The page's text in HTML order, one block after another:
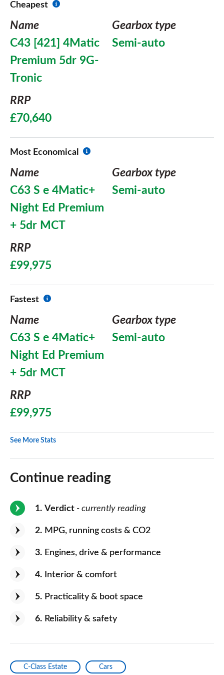
Cheapest
Name
C43 [421] 4Matic
Premium 5dr 9G-
Tronic
Gearbox type
Semi-auto
RRP
£70,640
Most Economical
Name
C63 S e 4Matic+
Night Ed Premium
+ 5dr MCT
Gearbox type
Semi-auto
RRP
£99,975
Fastest
Name
C63 S e 4Matic+
Night Ed Premium
+ 5dr MCT
Gearbox type
Semi-auto
RRP
£99,975
See More Stats
Continue reading
1 Verdict - currently reading
2 MPG, running costs & CO2
3 Engines, drive & performance
4 Interior & comfort
5 Practicality & boot space
6 Reliability & safety
C-Class Estate Cars